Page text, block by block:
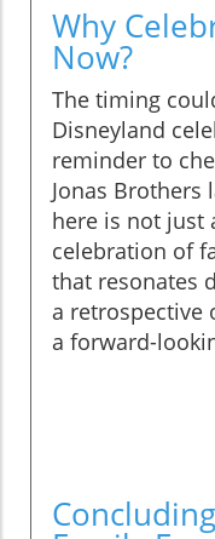
Why
Now?
The timing
Disneyland
reminder to
Jonas Brothers
here is not
celebration of
that resonates
a retrospective
a forward-